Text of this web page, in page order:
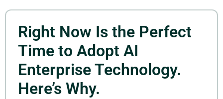
Right Now Is the Perfect
Time to Adopt AI
Enterprise Technology.
Here’s Why.